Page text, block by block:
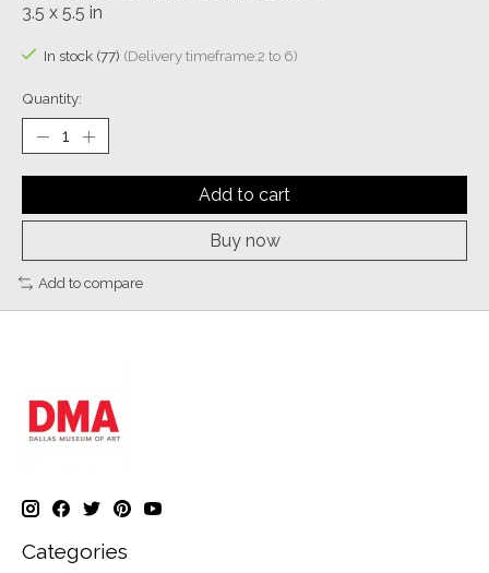
3.5 x 5.5 in
In stock (77) (Delivery timeframe:2 to 6)
Quantity:
Add to cart
Buy now
Add to compare
Categories